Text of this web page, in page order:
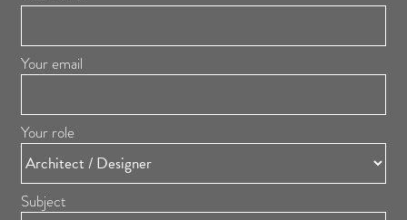
Your email
Your role
Subject